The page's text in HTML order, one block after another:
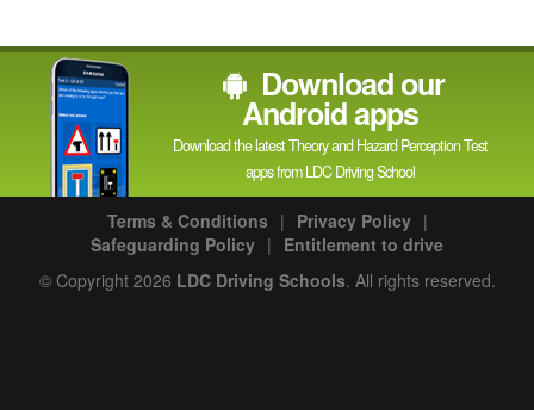
Download our
Android apps
Download the latest Theory and Hazard Perception Test
apps from LDC Driving School
Terms & Conditions | Privacy Policy |
Safeguarding Policy | Entitlement to drive
© Copyright 2026 LDC Driving Schools. All rights reserved.